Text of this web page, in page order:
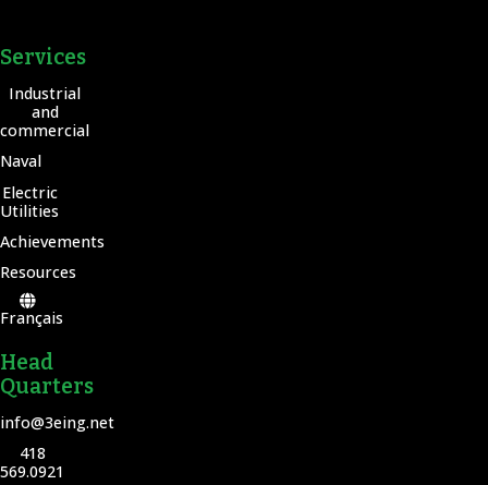
Services
Industrial
and
commercial
Naval
Electric
Utilities
Achievements
Resources
Français
Head
Quarters
info@3eing.net
418
569.0921